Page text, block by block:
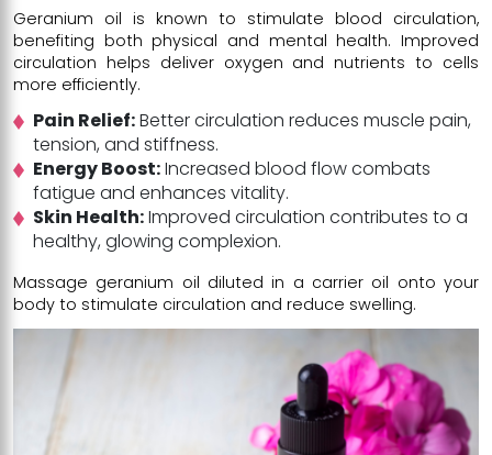
Geranium oil is known to stimulate blood circulation,
benefiting both physical and mental health. Improved
circulation helps deliver oxygen and nutrients to cells
more efficiently.
Pain Relief:Better circulation reduces muscle pain,
tension, and stiffness.
Energy Boost:Increased blood flow combats
fatigue and enhances vitality.
Skin Health:Improved circulation contributes to a
healthy, glowing complexion.
Massage geranium oil diluted in a carrier oil onto your
body to stimulate circulation and reduce swelling.